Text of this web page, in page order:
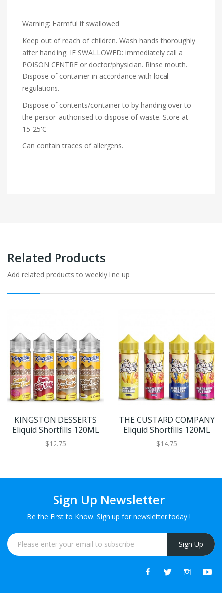
Warning: Harmful if swallowed
Keep out of reach of children. Wash hands thoroughly
after handling. IF SWALLOWED: immediately call a
POISON CENTRE or doctor/physician. Rinse mouth.
Dispose of container in accordance with local
regulations.
Dispose of contents/container to by handing over to
the person authorised to dispose of waste. Store at
15-25'C
Can contain traces of allergens.
Related Products
Add related products to weekly line up
KINGSTON DESSERTS
Eliquid Shortfills 120ML
$12.75
THE CUSTARD COMPANY
Eliquid Shortfills 120ML
$14.75
Sign Up Newsletter
Be the First to Know. Sign up for newsletter today !
Sign Up